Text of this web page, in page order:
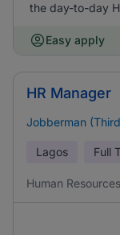
the day-to-day
Easy apply
HR Manager
Jobberman
Lagos Full
Human Resources